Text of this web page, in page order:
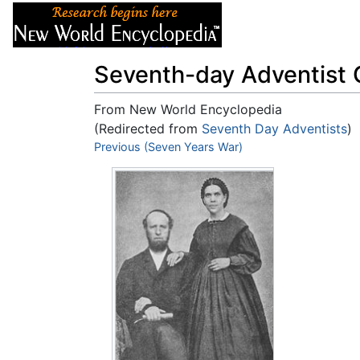
Seventh-day Adventist
From New World Encyclopedia
(Redirected from Seventh Day Adventists)
Jump to:navigation,search
Previous (Seven Years War)